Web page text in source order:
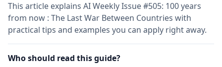
This article explains AI Weekly Issue #505: 100 years
from now : The Last War Between Countries with
practical tips and examples you can apply right away.
Who should read this guide?